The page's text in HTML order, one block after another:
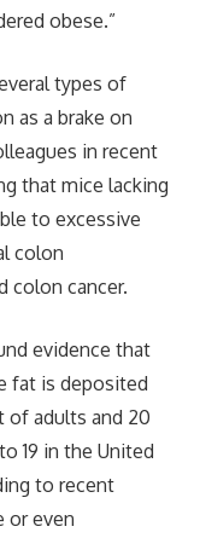
obese.”
types of
as a brake on
in recent
that mice lacking
to excessive
colon
colon cancer.
evidence that
fat is deposited
of adults and 20
19 in the United
to recent
or even